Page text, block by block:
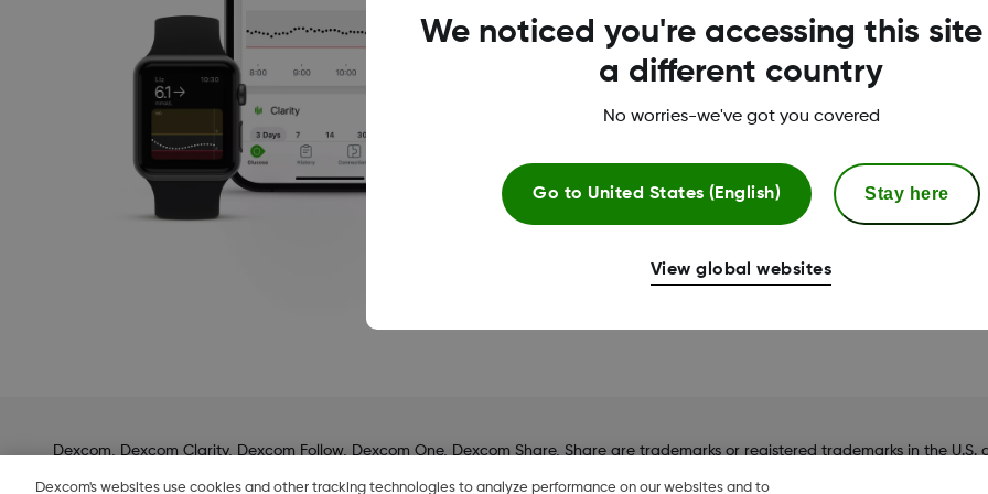
Smart devices sold
No – I still need to
Yes – I am wearing
Dexcom, Dexcom Clarity, Dexcom Follow, Dexcom One, Dexcom Share, Share are trademarks or registered trademarks in the
Dexcom's websites use cookies and other tracking technologies to analyze performance on our websites and to
We noticed you're accessing this
a different country
No worries-we've got you covered
Go to United States (English) Stay here
View global websites